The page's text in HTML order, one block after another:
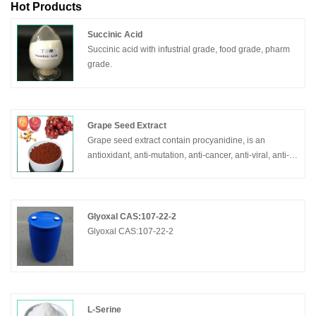
Hot Products
Succinic Acid
Succinic acid with infustrial grade, food grade, pharm
grade.
Grape Seed Extract
Grape seed extract contain procyanidine, is an
antioxidant, anti-mutation, anti-cancer, anti-viral, anti-
Glyoxal CAS:107-22-2
Glyoxal CAS:107-22-2
L-Serine